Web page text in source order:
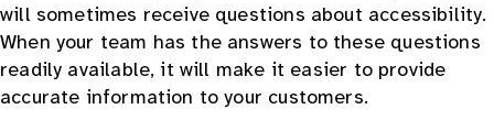
will sometimes receive questions about accessibility.
When your team has the answers to these questions
readily available, it will make it easier to provide
accurate information to your customers.